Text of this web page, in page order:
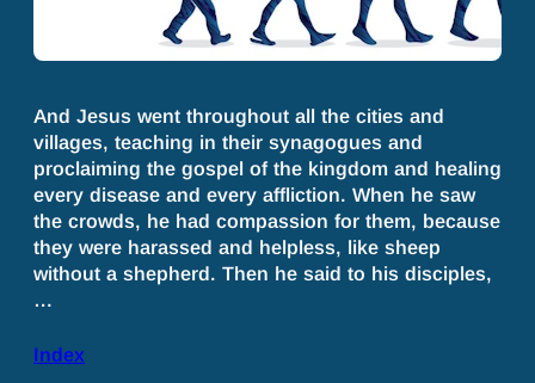
And Jesus went throughout all the cities and
villages, teaching in their synagogues and
proclaiming the gospel of the kingdom and healing
every disease and every affliction. When he saw
the crowds, he had compassion for them, because
they were harassed and helpless, like sheep
without a shepherd. Then he said to his disciples,
…
Index